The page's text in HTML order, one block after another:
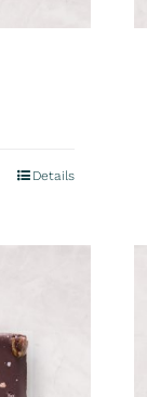
Details